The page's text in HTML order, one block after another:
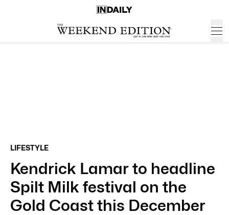
LIFESTYLE
Kendrick Lamar to headline
Spilt Milk festival on the
Gold Coast this December